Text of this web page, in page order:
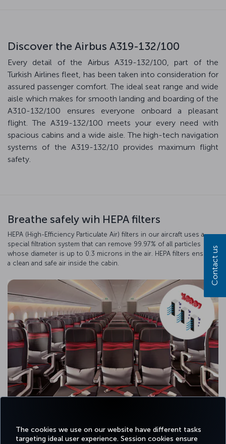
The cookies we use on our website have different tasks
targeting ideal user experience. Session cookies ensure
Discover the Airbus A319-132/100
Every detail of the Airbus A319-132/100, part of the
Turkish Airlines fleet, has been taken into consideration for
assured passenger comfort. The ideal seat range and wide
aisle which makes for smooth landing and boarding of the
A310-132/100 ensures everyone onboard a pleasant
flight. The A319-132/100 meets your every need with
spacious cabins and a wide aisle. The high-tech navigation
systems of the A319-132/10 provides maximum flight
safety.
Breathe safely wih HEPA filters
HEPA (High-Efficiency Particulate Air) filters in our aircraft uses a
special filtration system that can remove 99.97% of all particles
whose diameter is up to 0.3 microns in the air. HEPA filters ensure
a clean and safe air inside the cabin.
Contact us